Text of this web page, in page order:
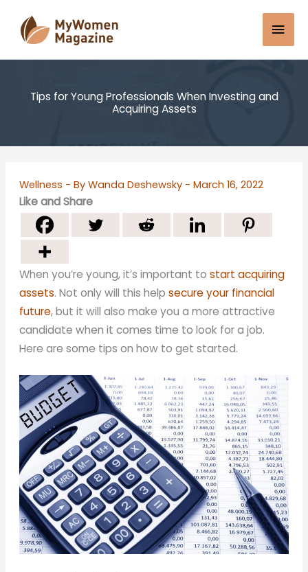
content
Main
Tips for Young Professionals When Investing and
Acquiring Assets
Wellness - ByWanda Deshewsky -March 16, 2022
Like and Share
When you’re young, it’s important tostart acquiring
assets. Not only will this helpsecure your financial
future, but it will also make you a more attractive
candidate when it comes time to look for a job.
Here are some tips on how to get started.